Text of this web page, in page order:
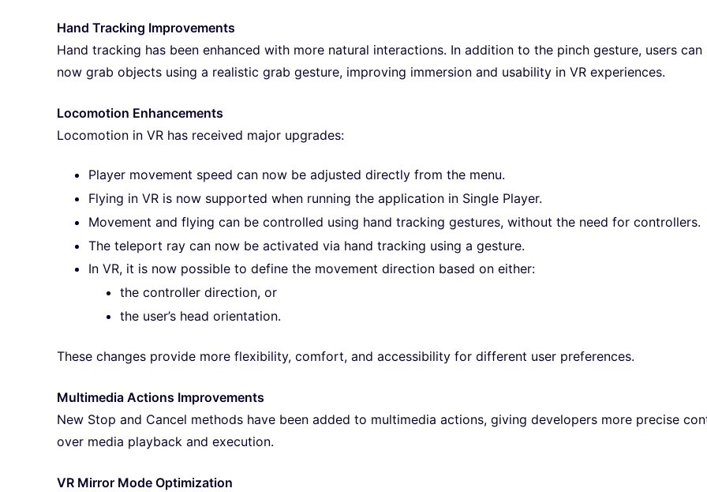
Hand Tracking Improvements
Hand tracking has been enhanced with more natural interactions. In addition to the pinch gesture, users can
now grab objects using a realistic grab gesture, improving immersion and usability in VR experiences.
Locomotion Enhancements
Locomotion in VR has received major upgrades:
Player movement speed can now be adjusted directly from the menu.
Flying in VR is now supported when running the application in Single Player.
Movement and flying can be controlled using hand tracking gestures, without the need for controllers.
The teleport ray can now be activated via hand tracking using a gesture.
In VR, it is now possible to define the movement direction based on either:
the controller direction, or
the user’s head orientation.
These changes provide more flexibility, comfort, and accessibility for different user preferences.
Multimedia Actions Improvements
New Stop and Cancel methods have been added to multimedia actions, giving developers more precise
over media playback and execution.
VR Mirror Mode Optimization